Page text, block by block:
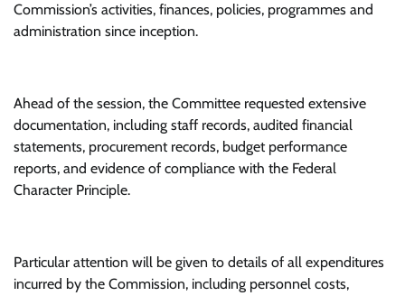
Commission’s activities, finances, policies, programmes and
administration since inception.
Ahead of the session, the Committee requested extensive
documentation, including staff records, audited financial
statements, procurement records, budget performance
reports, and evidence of compliance with the Federal
Character Principle.
Particular attention will be given to details of all expenditures
incurred by the Commission, including personnel costs,